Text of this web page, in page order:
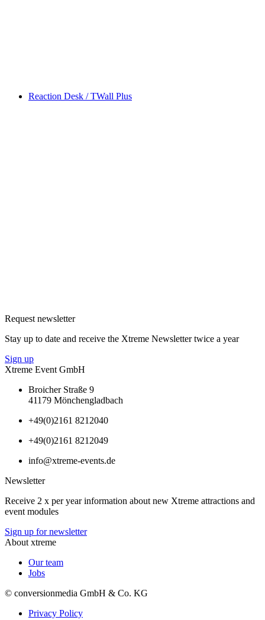
Reaction Desk / TWall Plus
Request newsletter
Stay up to date and receive the Xtreme Newsletter twice a year
Sign up
Xtreme Event GmbH
Broicher Straße 9
41179 Mönchengladbach
+49(0)2161 8212040
+49(0)2161 8212049
info@xtreme-events.de
Newsletter
Receive 2 x per year information about new Xtreme attractions and
event modules
Sign up for newsletter
About xtreme
Our team
Jobs
© conversionmedia GmbH & Co. KG
Privacy Policy